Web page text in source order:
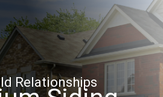
Relationships